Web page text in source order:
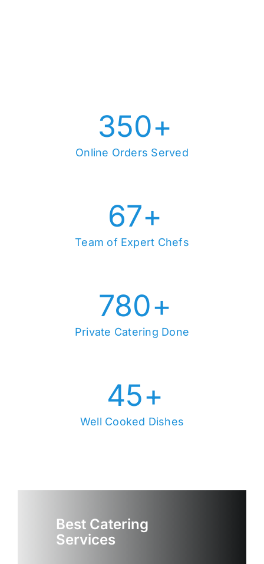
350+
Online Orders Served
67+
Team of Expert Chefs
780+
Private Catering Done
45+
Well Cooked Dishes
Best Catering
Services